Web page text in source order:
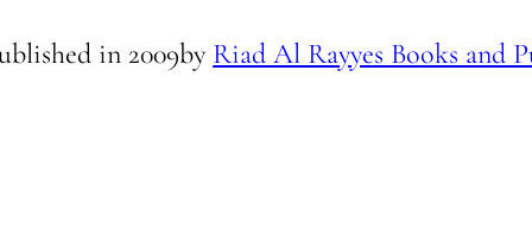
in 2009by Riad Al Rayyes Books and